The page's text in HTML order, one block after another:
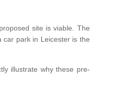
site is viable. The
car park in Leicester is the
illustrate why these pre-